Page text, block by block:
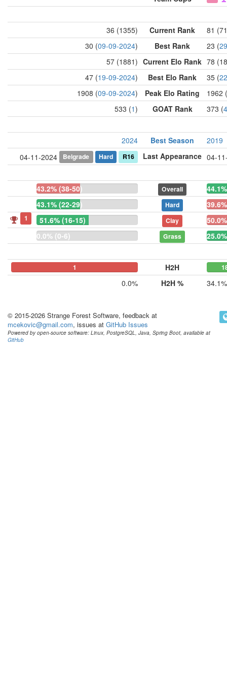
36 (1355) Current Rank
81
30 (09-09-2024) Best Rank 23 (
57 (1881) Current Elo Rank 78
47 (19-09-2024) Best Elo Rank 35 (
1908 (09-09-2024) Peak Elo Rating
1962 (
533 (1) GOAT Rank 373 (4
2024 Best Season
2019
04-11-2024
Belgrade Hard R16 Last Appearance 04-
43.2% (38-50) Overall
43.1% (22-29)
Hard
1 51.6% (16-15) Clay
0.0% (0-6)
Grass
1 H2H
0.0% H2H % 34.1%
© 2015-2026 Strange Forest Software, feedback at
mcekovic@gmail.com, issues at GitHub Issues
Powered by open-source software: Linux, PostgreSQL, Java, Spring Boot, available at
GitHub